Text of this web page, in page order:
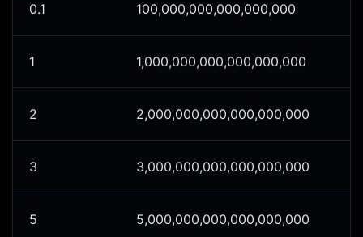
0.1 100,000,000,000,000,000
1 1,000,000,000,000,000,000
2 2,000,000,000,000,000,000
3 3,000,000,000,000,000,000
5 5,000,000,000,000,000,000